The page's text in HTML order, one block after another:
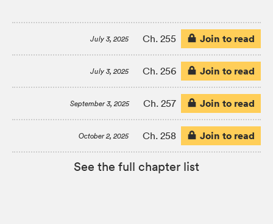
July 3, 2025 Ch. 255 Join to read
July 3, 2025 Ch. 256 Join to read
September 3, 2025 Ch. 257 Join to read
October 2, 2025 Ch. 258 Join to read
See the full chapter list